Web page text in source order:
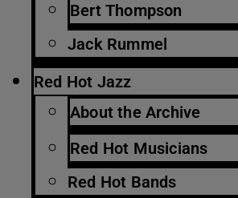
Bert Thompson
Jack Rummel
Red Hot Jazz
About the Archive
Red Hot Musicians
Red Hot Bands